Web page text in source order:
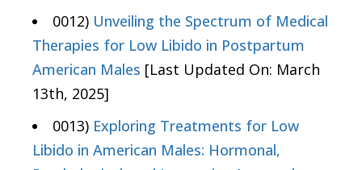
0012) Unveiling the Spectrum of Medical
Therapies for Low Libido in Postpartum
American Males [Last Updated On: March
13th, 2025]
0013) Exploring Treatments for Low
Libido in American Males: Hormonal,